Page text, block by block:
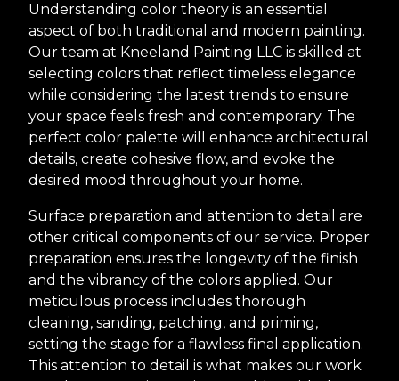
Understanding color theory is an essential
aspect of both traditional and modern painting.
Our team at Kneeland Painting LLC is skilled at
selecting colors that reflect timeless elegance
while considering the latest trends to ensure
your space feels fresh and contemporary. The
perfect color palette will enhance architectural
details, create cohesive flow, and evoke the
desired mood throughout your home.
Surface preparation and attention to detail are
other critical components of our service. Proper
preparation ensures the longevity of the finish
and the vibrancy of the colors applied. Our
meticulous process includes thorough
cleaning, sanding, patching, and priming,
setting the stage for a flawless final application.
This attention to detail is what makes our work